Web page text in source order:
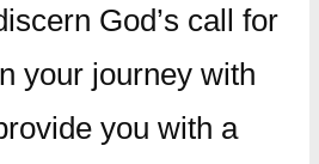
God’s call for
your journey with
you with a